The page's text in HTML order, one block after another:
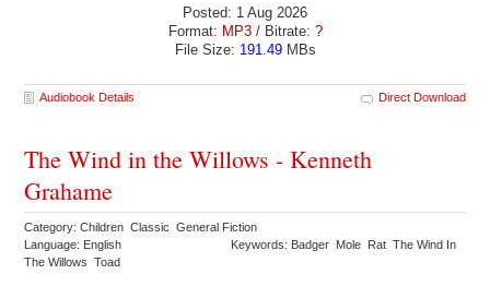
Posted: 1 Aug 2026
Format: MP3/ Bitrate: ?
File Size: 191.49MBs
Audiobook Details Direct Download
The Wind in the Willows - Kenneth
Grahame
Category: Children Classic General Fiction
Language: English
Keywords: Badger Mole Rat The Wind In
The Willows Toad